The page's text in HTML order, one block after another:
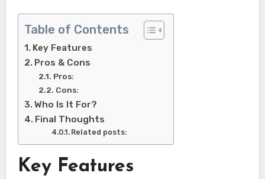
Table of Contents
Key Features
Pros & Cons
Pros:
Cons:
Who Is It For?
Final Thoughts
Related posts:
Key Features